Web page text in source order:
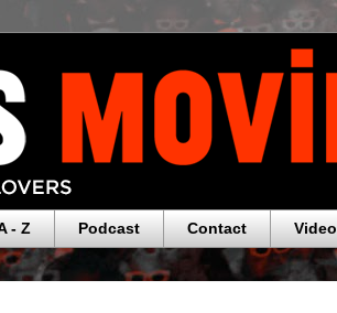
- Z Podcast Contact Video